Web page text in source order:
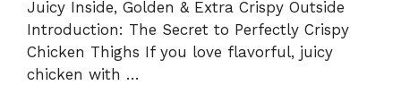
Juicy Inside, Golden & Extra Crispy Outside
Introduction: The Secret to Perfectly Crispy
Chicken Thighs If you love flavorful, juicy
chicken with …